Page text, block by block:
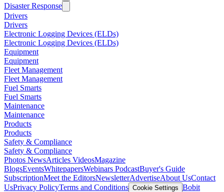
Disaster Response
Drivers
Drivers
Electronic Logging Devices (ELDs)
Electronic Logging Devices (ELDs)
Equipment
Equipment
Fleet Management
Fleet Management
Fuel Smarts
Fuel Smarts
Maintenance
Maintenance
Products
Products
Safety & Compliance
Safety & Compliance
Photos NewsArticles VideosMagazine
BlogsEventsWhitepapersWebinars PodcastBuyer's Guide
SubscriptionMeet the EditorsNewsletterAdvertiseAbout UsContact
UsPrivacy PolicyTerms and Conditions Cookie Settings Bobit